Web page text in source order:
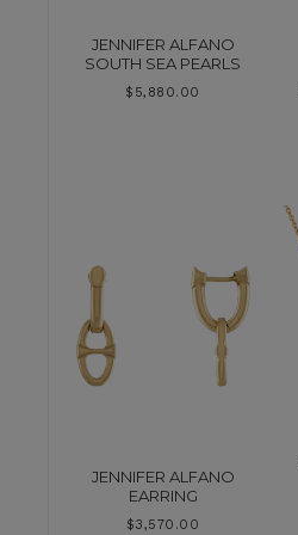
JENNIFER ALFANO
SOUTH SEA PEARLS
$ 5,880.00
JENNIFER ALFANO
EARRING
$3,570.00